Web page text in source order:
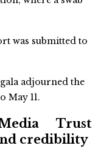
was submitted to
adjourned the
May 11.
Trust
credibility